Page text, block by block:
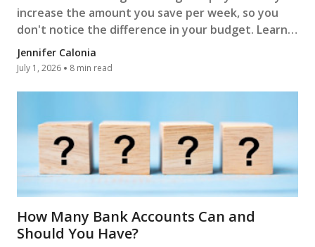
increase the amount you save per week, so you
don't notice the difference in your budget. Learn
more.
Jennifer Calonia
July 1, 2026 8 min read
How Many Bank Accounts Can and
Should You Have?